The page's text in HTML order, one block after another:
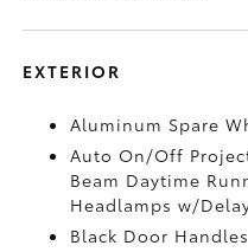
EXTERIOR
Aluminum Spare
Auto On/Off
Beam Daytime
Headlamps w/
Black Door Handles